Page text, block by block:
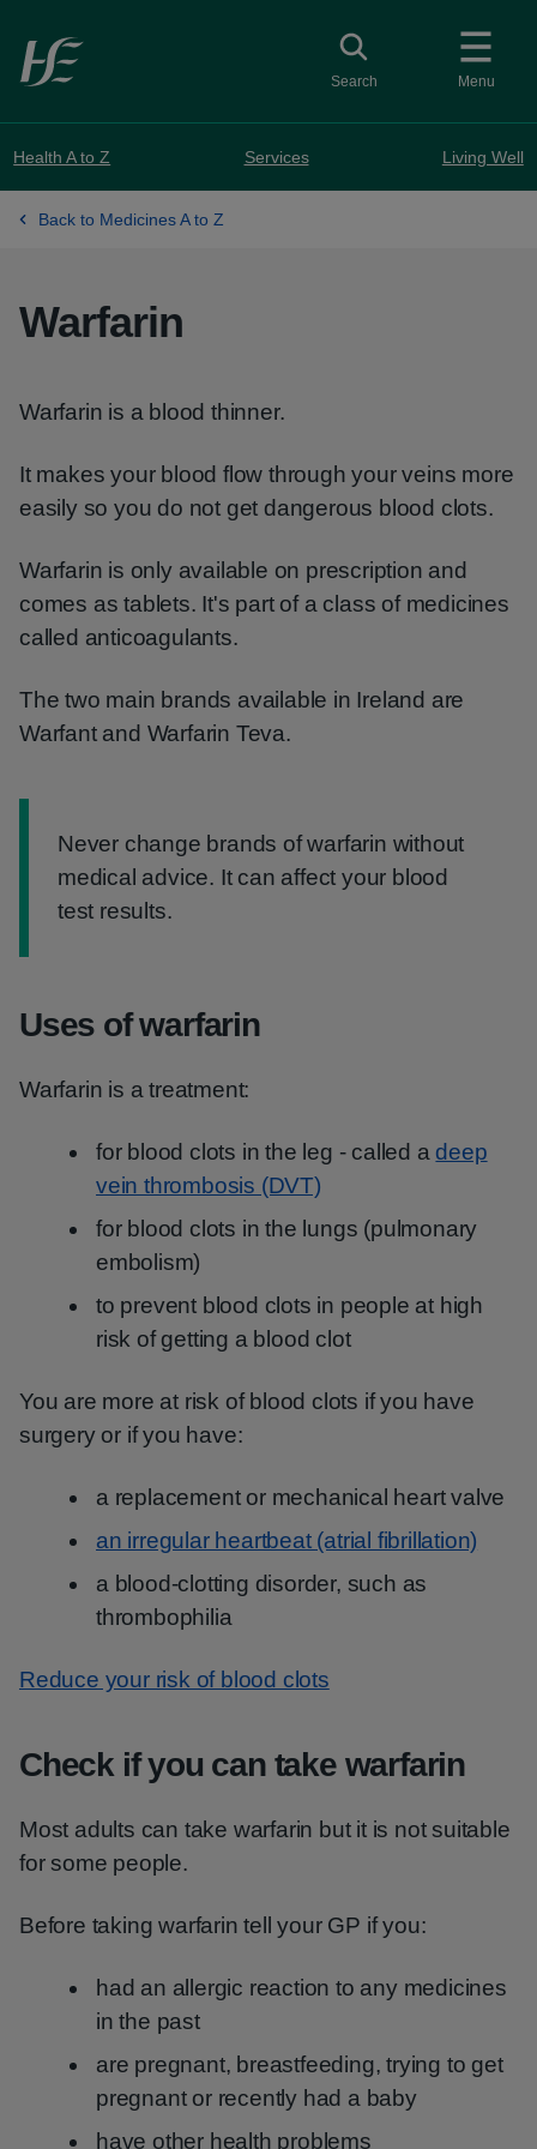
Skip to main content
Menu
Toggle search
Search
Health A to Z Services Living Well
Back to Medicines A to Z
Warfarin
Warfarin is a blood thinner.
It makes your blood flow through your veins more
easily so you do not get dangerous blood clots.
Warfarin is only available on prescription and
comes as tablets. It's part of a class of medicines
called anticoagulants.
The two main brands available in Ireland are
Warfant and Warfarin Teva.
Information:
Never change brands of warfarin without
medical advice. It can affect your blood
test results.
Uses of warfarin
Warfarin is a treatment:
for blood clots in the leg - called a deep
vein thrombosis (DVT)
for blood clots in the lungs (pulmonary
embolism)
to prevent blood clots in people at high
risk of getting a blood clot
You are more at risk of blood clots if you have
surgery or if you have:
a replacement or mechanical heart valve
an irregular heartbeat (atrial fibrillation)
a blood-clotting disorder, such as
thrombophilia
Reduce your risk of blood clots
Check if you can take warfarin
Most adults can take warfarin but it is not suitable
for some people.
Before taking warfarin tell your GP if you:
had an allergic reaction to any medicines
in the past
are pregnant, breastfeeding, trying to get
pregnant or recently had a baby
have other health problems